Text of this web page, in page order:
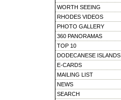
WORTH SEEING
RHODES VIDEOS
PHOTO GALLERY
360 PANORAMAS
TOP 10
DODECANESE ISLANDS
E-CARDS
MAILING LIST
NEWS
SEARCH